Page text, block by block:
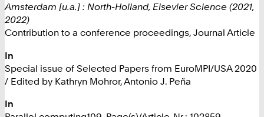
Amsterdam [u.a.] : North-Holland, Elsevier Science (2021,
2022)
Contribution to a conference proceedings, Journal Article
In
Special issue of Selected Papers from EuroMPI/USA 2020
/ Edited by Kathryn Mohror, Antonio J. Peña
In